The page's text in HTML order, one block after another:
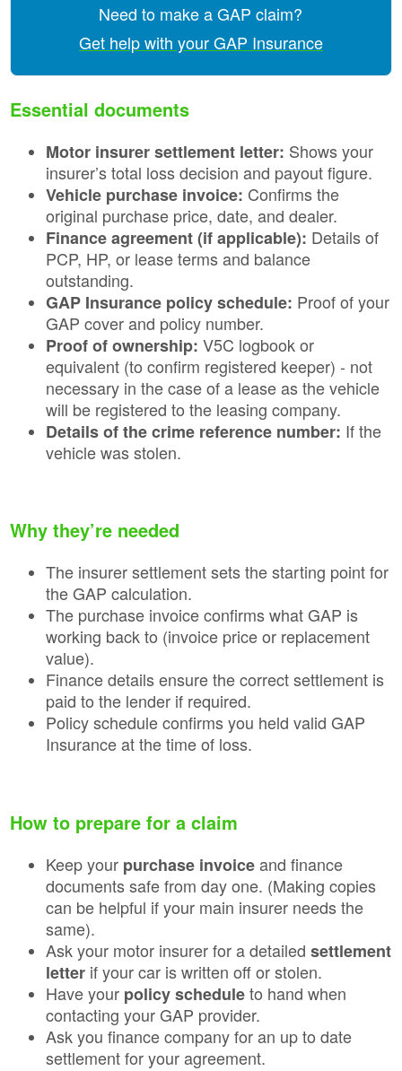
Need to make a GAP claim?
Get help with your GAP Insurance
Essential documents
Motor insurer settlement letter: Shows your
insurer’s total loss decision and payout figure.
Vehicle purchase invoice: Confirms the
original purchase price, date, and dealer.
Finance agreement (if applicable): Details of
PCP, HP, or lease terms and balance
outstanding.
GAP Insurance policy schedule: Proof of your
GAP cover and policy number.
Proof of ownership: V5C logbook or
equivalent (to confirm registered keeper) - not
necessary in the case of a lease as the vehicle
will be registered to the leasing company.
Details of the crime reference number: If the
vehicle was stolen.
Why they’re needed
The insurer settlement sets the starting point for
the GAP calculation.
The purchase invoice confirms what GAP is
working back to (invoice price or replacement
value).
Finance details ensure the correct settlement is
paid to the lender if required.
Policy schedule confirms you held valid GAP
Insurance at the time of loss.
How to prepare for a claim
Keep your purchase invoiceand finance
documents safe from day one. (Making copies
can be helpful if your main insurer needs the
same).
Ask your motor insurer for a detailedsettlement
letter if your car is written off or stolen.
Have your policy scheduleto hand when
contacting your GAP provider.
Ask you finance company for an up to date
settlement for your agreement.